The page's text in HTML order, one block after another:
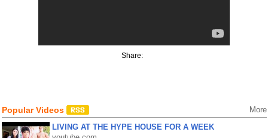
Share:
Popular Videos More
LIVING AT THE HYPE HOUSE FOR A WEEK